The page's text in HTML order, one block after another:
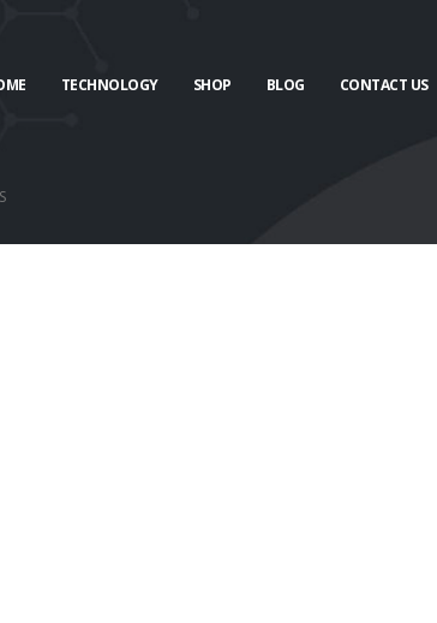
TECHNOLOGY SHOP BLOG CONTACT US